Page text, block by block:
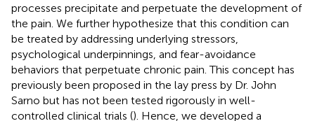
processes precipitate and perpetuate the development of
the pain. We further hypothesize that this condition can
be treated by addressing underlying stressors,
psychological underpinnings, and fear-avoidance
behaviors that perpetuate chronic pain. This concept has
previously been proposed in the lay press by Dr. John
Sarno but has not been tested rigorously in well-
controlled clinical trials (). Hence, we developed a